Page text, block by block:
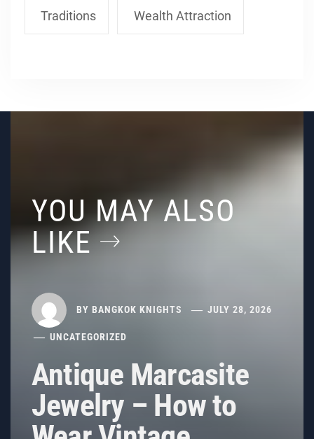
Traditions Wealth Attraction
YOU MAY ALSO
LIKE
BY BANGKOK KNIGHTS JULY 28, 2026
UNCATEGORIZED
Antique Marcasite
Jewelry – How to